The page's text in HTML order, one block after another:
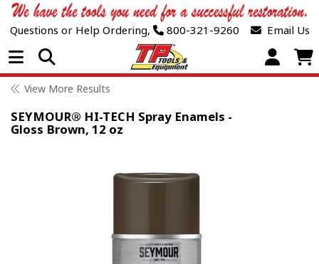
Questions or Help Ordering, 800-321-9260 Email Us
Open Menu
View More Results
SEYMOUR® HI-TECH Spray Enamels -
Gloss Brown, 12 oz